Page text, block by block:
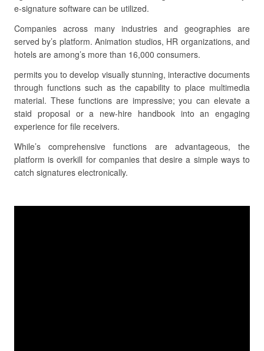
e-signature software can be utilized.
Companies across many industries and geographies are
served by’s platform. Animation studios, HR organizations, and
hotels are among’s more than 16,000 consumers.
permits you to develop visually stunning, interactive documents
through functions such as the capability to place multimedia
material. These functions are impressive; you can elevate a
staid proposal or a new-hire handbook into an engaging
experience for file receivers.
While’s comprehensive functions are advantageous, the
platform is overkill for companies that desire a simple ways to
catch signatures electronically.